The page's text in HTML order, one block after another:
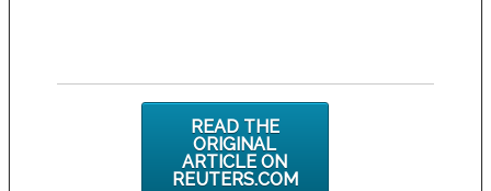
READ THE
ORIGINAL
ARTICLE ON
REUTERS.COM